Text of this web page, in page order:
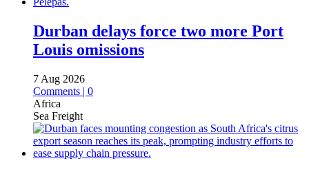
Durban delays force two more Port
Louis omissions
7 Aug 2026
Comments | 0
Africa
Sea Freight